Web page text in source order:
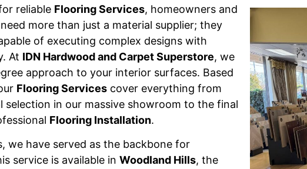
reliable Flooring Services, homeowners and
more than just a material supplier; they
of executing complex designs with
At IDN Hardwood and Carpet Superstore, we
approach to your interior surfaces. Based
Flooring Services cover everything from
selection in our massive showroom to the final
Flooring Installation.
we have served as the backbone for
service is available in Woodland Hills, the